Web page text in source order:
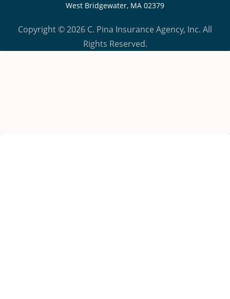
West Bridgewater, MA 02379
Copyright © 2026 C. Pina Insurance Agency, Inc. All
Rights Reserved.